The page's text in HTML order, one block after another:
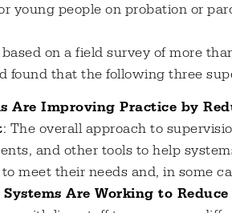
young people on probation or
on a field survey of more
found that the following three
Are Improving Practice by
: The overall approach to
and other tools to help
meet their needs and, in some
Are Working to